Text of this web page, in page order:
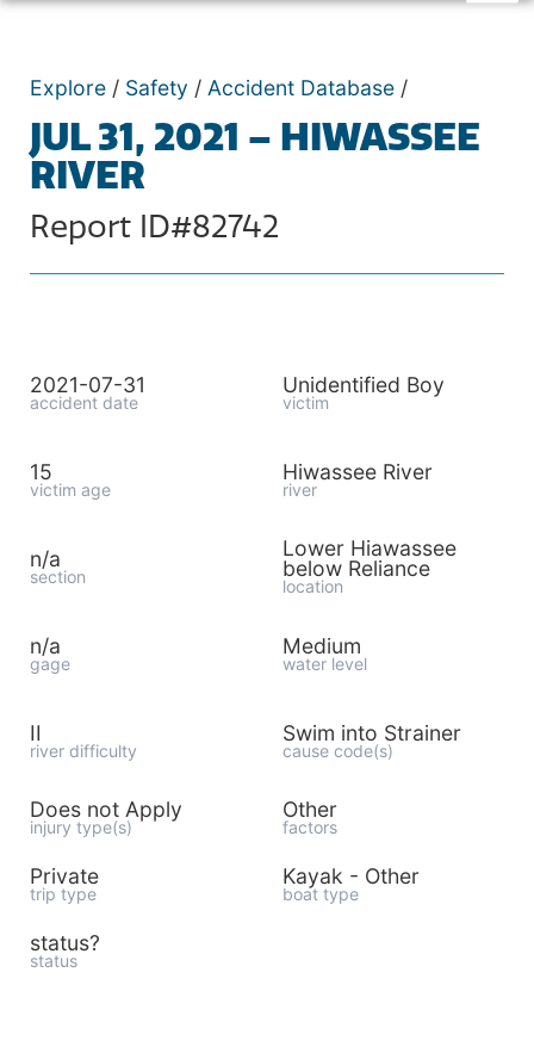
Explore / Safety / Accident Database /
JUL 31, 2021 – HIWASSEE
RIVER
Report ID#82742
2021-07-31
accident date
Unidentified Boy
victim
15
victim age
Hiwassee River
river
n/a
section
Lower Hiawassee
below Reliance
location
n/a
gage
Medium
water level
II
river difficulty
Swim into Strainer
cause code(s)
Does not Apply
injury type(s)
Other
factors
Private
trip type
Kayak - Other
boat type
status?
status